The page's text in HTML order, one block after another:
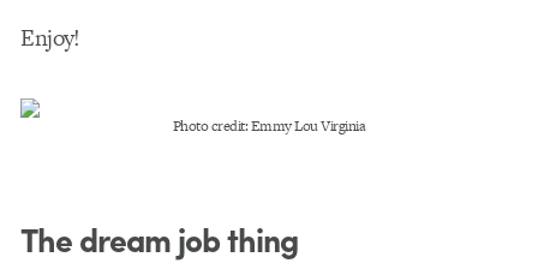
Enjoy!
Photo credit: Emmy Lou Virginia
The dream job thing